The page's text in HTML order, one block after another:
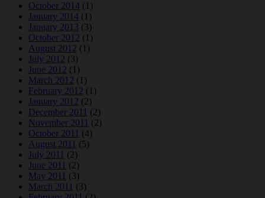
October 2014 (1)
January 2014 (1)
January 2013 (3)
October 2012 (1)
August 2012 (1)
July 2012 (3)
June 2012 (1)
March 2012 (1)
February 2012 (1)
January 2012 (2)
December 2011 (2)
November 2011 (2)
October 2011 (4)
August 2011 (5)
July 2011 (2)
June 2011 (2)
May 2011 (3)
March 2011 (3)